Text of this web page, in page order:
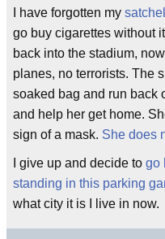
I have forgotten my satchel
go buy cigarettes without
back into the stadium, now
planes, no terrorists. The
soaked bag and run back
and help her get home.
sign of a mask. She does
I give up and decide to go
standing in this parking
what city it is I live in now.